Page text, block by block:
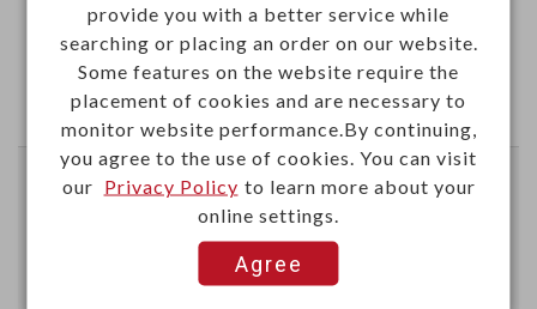
This item can't be ordered online, please send inquiry!!
Send Inquiry
Automotive Ø1.3 cavity plug for using Econoseal J-
Item No.：
provide you with a better service while
searching or placing an order on our website.
Some features on the website require the
placement of cookies and are necessary to
monitor website performance.By continuing,
you agree to the use of cookies. You can visit
our Privacy Policy to learn more about your
online settings.
Agree